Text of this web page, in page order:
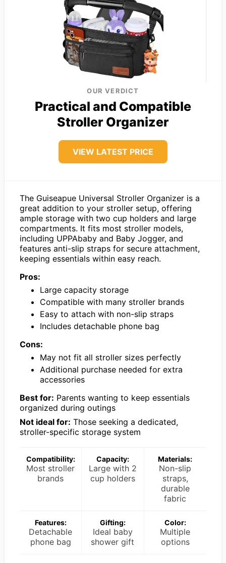
OUR VERDICT
Practical and Compatible
Stroller Organizer
VIEW LATEST PRICE
The Guiseapue Universal Stroller Organizer is a
great addition to your stroller setup, offering
ample storage with two cup holders and large
compartments. It fits most stroller models,
including UPPAbaby and Baby Jogger, and
features anti-slip straps for secure attachment,
keeping essentials within easy reach.
Pros:
Large capacity storage
Compatible with many stroller brands
Easy to attach with non-slip straps
Includes detachable phone bag
Cons:
May not fit all stroller sizes perfectly
Additional purchase needed for extra
accessories
Best for: Parents wanting to keep essentials
organized during outings
Not ideal for: Those seeking a dedicated,
stroller-specific storage system
Compatibility:
Most stroller
brands
Capacity:
Large with 2
cup holders
Materials:
Non-slip
straps,
durable
fabric
Features:
Detachable
phone bag
Gifting:
Ideal baby
shower gift
Color:
Multiple
options